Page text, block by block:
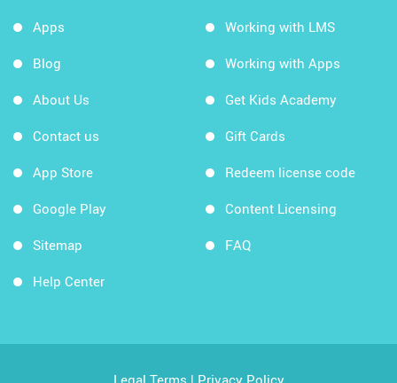
Apps
Blog
About Us
Contact us
App Store
Google Play
Sitemap
Help Center
Working with LMS
Working with Apps
Get Kids Academy
Gift Cards
Redeem license code
Content Licensing
FAQ
Legal Terms | Privacy Policy